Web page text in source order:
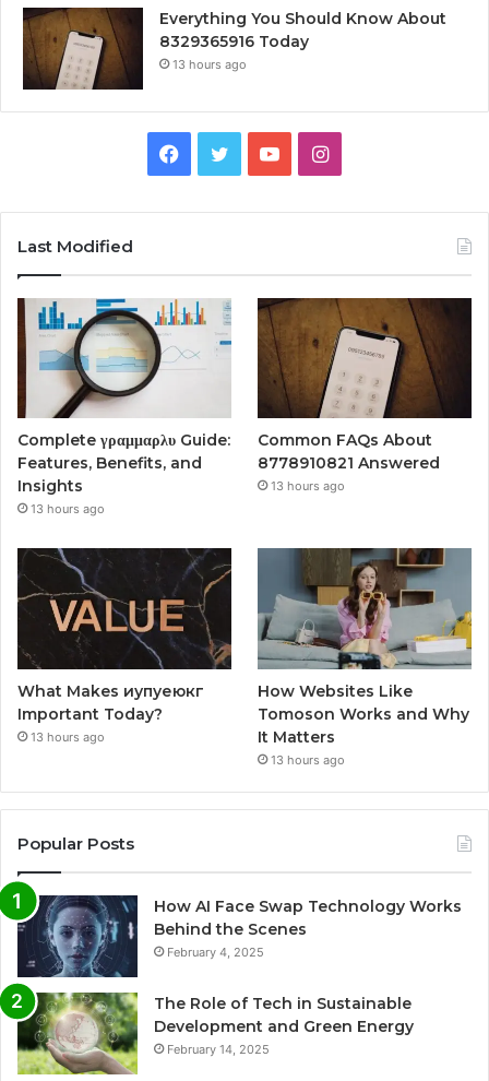
Everything You Should Know About
8329365916 Today
13 hours ago
Facebook
TwitterYouTubeInstagram
Last Modified
Complete γραμμαρλυ Guide:
Features, Benefits, and
Insights
13 hours ago
Common FAQs About
8778910821 Answered
13 hours ago
What Makes иупуеюкг
Important Today?
13 hours ago
How Websites Like
Tomoson Works and Why
It Matters
13 hours ago
Popular Posts
How AI Face Swap Technology Works
Behind the Scenes
February 4, 2025
The Role of Tech in Sustainable
Development and Green Energy
February 14, 2025